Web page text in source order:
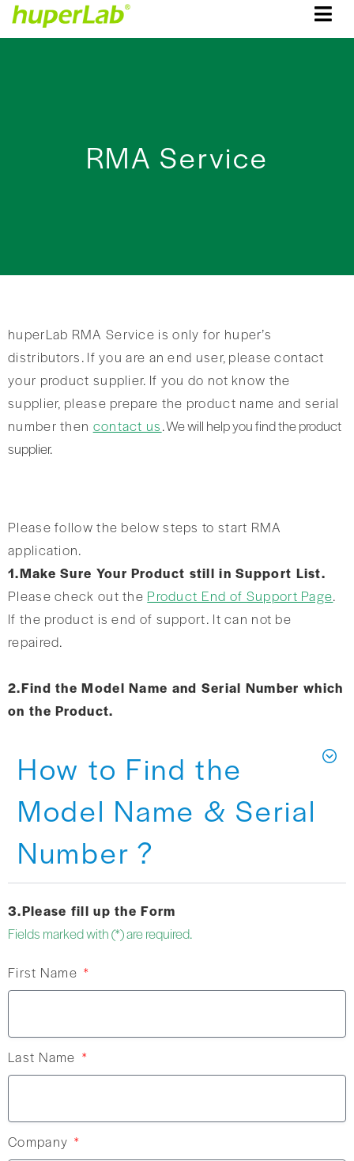
RMA Service
huperLab RMA Service is only for huper’s
distributors. If you are an end user, please contact
your product supplier. If you do not know the
supplier, please prepare the product name and serial
number then contact us. We will help you find the product
supplier.
Please follow the below steps to start RMA
application.
1.Make Sure Your Product still in Support List.
Please check out the Product End of Support Page.
If the product is end of support. It can not be
repaired.
2.Find the Model Name and Serial Number which
on the Product.
How to Find the
Model Name & Serial
Number ?
3.Please fill up the Form
Fields marked with (*) are required.
First Name
Last Name
Company